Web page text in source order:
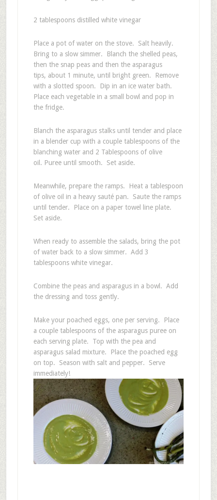
2 tablespoons distilled white vinegar
Place a pot of water on the stove. Salt heavily.
Bring to a slow simmer. Blanch the shelled peas,
then the snap peas and then the asparagus
tips, about 1 minute, until bright green. Remove
with a slotted spoon. Dip in an ice water bath.
Place each vegetable in a small bowl and pop in
the fridge.
Blanch the asparagus stalks until tender and place
in a blender cup with a couple tablespoons of the
blanching water and 2 Tablespoons of olive
oil. Puree until smooth. Set aside.
Meanwhile, prepare the ramps. Heat a tablespoon
of olive oil in a heavy sauté pan. Saute the ramps
until tender. Place on a paper towel line plate.
Set aside.
When ready to assemble the salads, bring the pot
of water back to a slow simmer. Add 3
tablespoons white vinegar.
Combine the peas and asparagus in a bowl. Add
the dressing and toss gently.
Make your poached eggs, one per serving. Place
a couple tablespoons of the asparagus puree on
each serving plate. Top with the pea and
asparagus salad mixture. Place the poached egg
on top. Season with salt and pepper. Serve
immediately!